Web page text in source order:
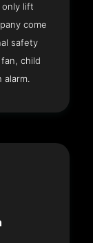
only lift
come
safety
child
alarm.